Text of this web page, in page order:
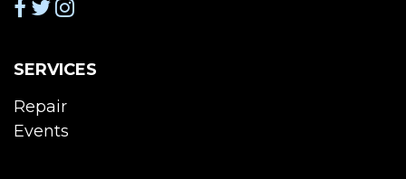
SERVICES
Repair
Events